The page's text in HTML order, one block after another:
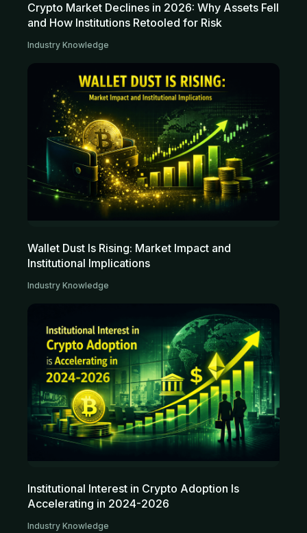
Crypto Market Declines in 2026: Why Assets Fell
and How Institutions Retooled for Risk
Industry Knowledge
Wallet Dust Is Rising: Market Impact and
Institutional Implications
Industry Knowledge
Institutional Interest in Crypto Adoption Is
Accelerating in 2024-2026
Industry Knowledge